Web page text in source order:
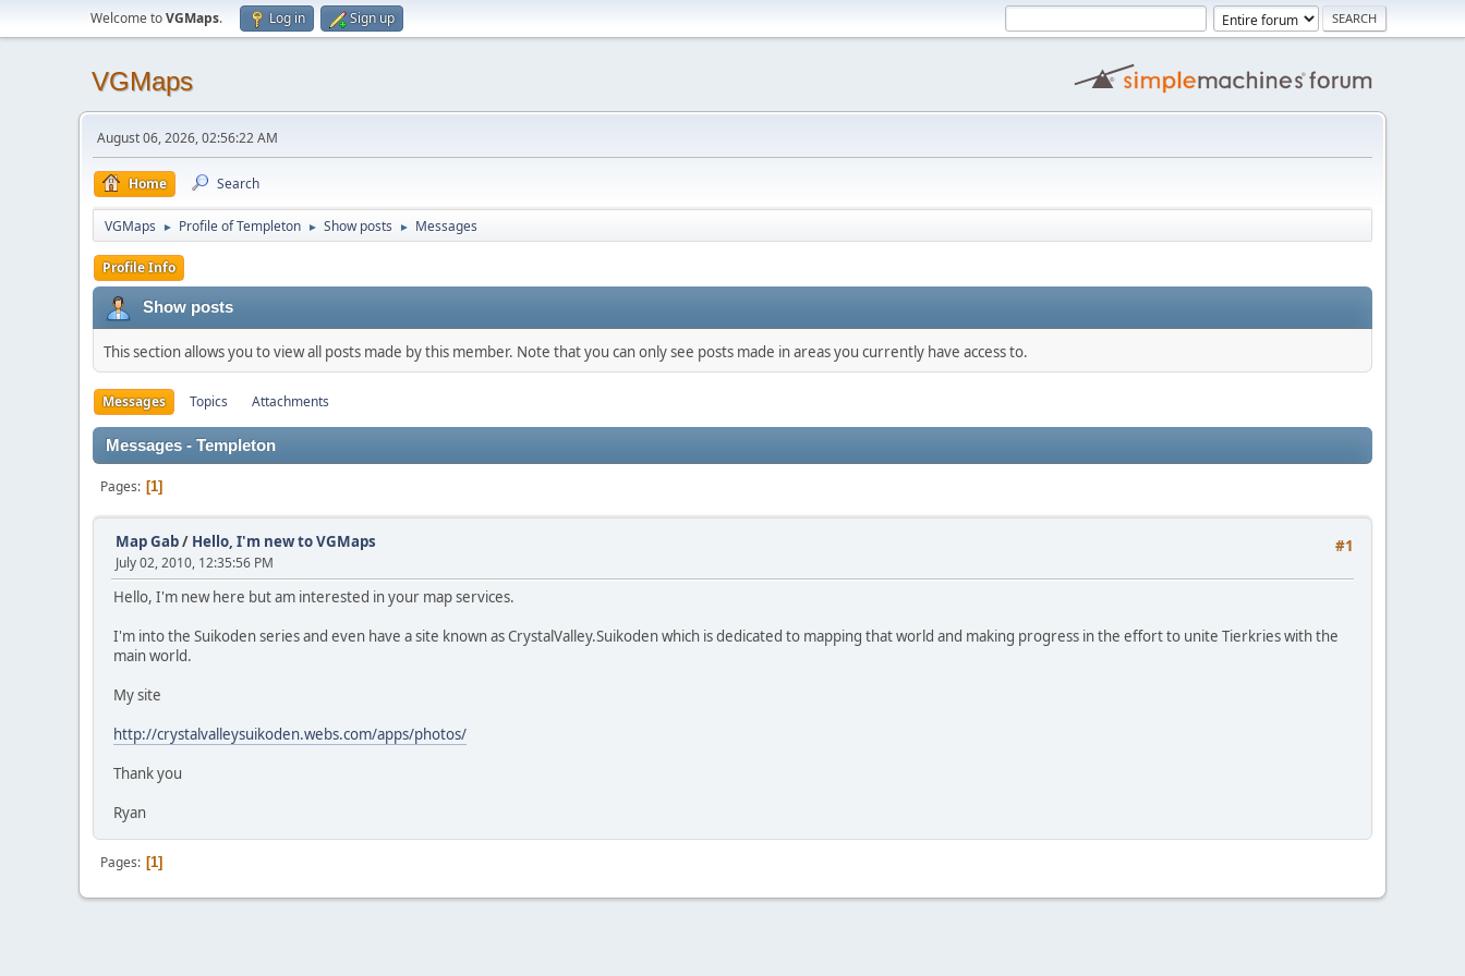
Welcome toVGMaps. Log in Sign up
VGMaps
August 06, 2026, 02:56:22 AM
Home Search
VGMaps ► Profile of Templeton ► Show posts ► Messages
Profile Info
Show posts
This section allows you to view all posts made by this member. Note that you can only see posts made in areas you currently have access to.
Messages Topics Attachments
Messages - Templeton
Pages 1
#1
Map Gab/ Hello, I'm new to VGMaps
July 02, 2010, 12:35:56 PM
Hello, I'm new here but am interested in your map services.
I'm into the Suikoden series and even have a site known as CrystalValley.Suikoden which is dedicated to mapping that world and making progress in the effort to unite Tierkries with the
main world.
My site
http://crystalvalleysuikoden.webs.com/apps/photos/
Thank you
Ryan
Pages 1